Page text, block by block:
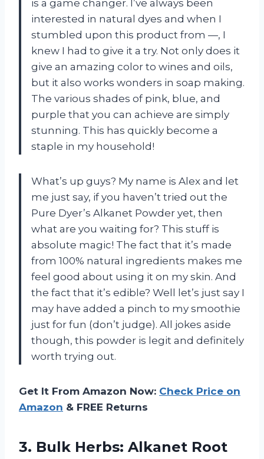
is a game changer. I’ve always been
interested in natural dyes and when I
stumbled upon this product from —, I
knew I had to give it a try. Not only does it
give an amazing color to wines and oils,
but it also works wonders in soap making.
The various shades of pink, blue, and
purple that you can achieve are simply
stunning. This has quickly become a
staple in my household!
What’s up guys? My name is Alex and let
me just say, if you haven’t tried out the
Pure Dyer’s Alkanet Powder yet, then
what are you waiting for? This stuff is
absolute magic! The fact that it’s made
from 100% natural ingredients makes me
feel good about using it on my skin. And
the fact that it’s edible? Well let’s just say I
may have added a pinch to my smoothie
just for fun (don’t judge). All jokes aside
though, this powder is legit and definitely
worth trying out.
Get It From Amazon Now: Check Price on
Amazon & FREE Returns
3. Bulk Herbs: Alkanet Root